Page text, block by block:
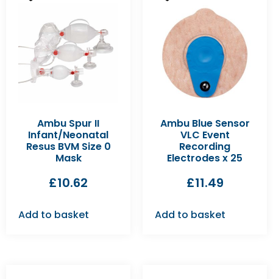
Ambu Spur II
Infant/Neonatal
Resus BVM Size 0
Mask
£10.62
Add to basket
Ambu Blue Sensor
VLC Event
Recording
Electrodes x 25
£11.49
Add to basket